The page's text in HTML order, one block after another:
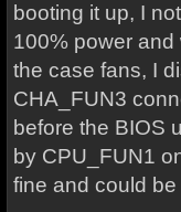
booting it up, I
100% power
the case fans, I
CHA_FUN3
before the BIOS
by CPU_FUN1
fine and could